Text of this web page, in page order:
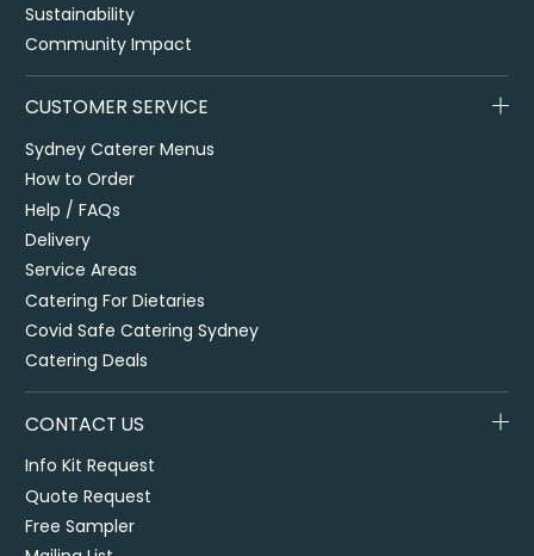
Sustainability
Community Impact
CUSTOMER SERVICE
Sydney Caterer Menus
How to Order
Help / FAQs
Delivery
Service Areas
Catering For Dietaries
Covid Safe Catering Sydney
Catering Deals
CONTACT US
Info Kit Request
Quote Request
Free Sampler